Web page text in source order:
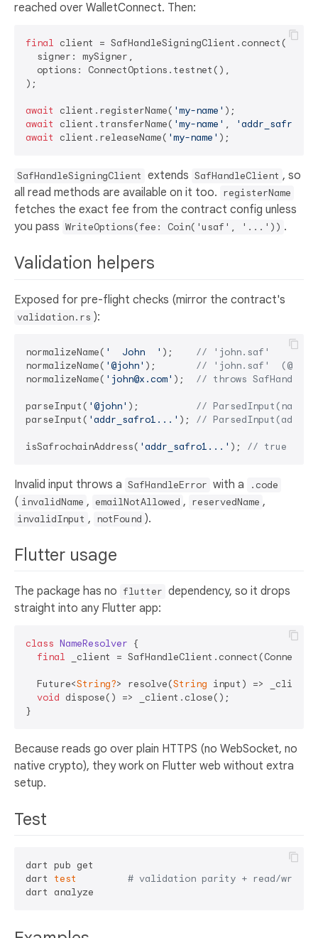
reached over WalletConnect. Then:
final client = SafHandleSigningClient.connect(
  signer: mySigner,
  options: ConnectOptions.testnet(),
);
await client.registerName( 'my-name' );
await
client.transferName( 'my-name' ,
await
client.releaseName( 'my-name'
SafHandleSigningClient extends SafHandleClient , so
all read methods are available on it too. registerName
fetches the exact fee from the contract config unless
you pass WriteOptions(fee: Coin('usaf', '...')) .
Validation helpers
Exposed for pre-flight checks (mirror the contract's
validation.rs ):
normalizeName( '  John  ' ); // 'john.saf'
normalizeName( '@john' ); // 'john.saf'  (@ is a
normalizeName( 'john@x.com' ); // throws
parseInput( '@john' ); //
parseInput( 'addr_safro1...' ); //
isSafrochainAddress( 'addr_safro1...' ); // true
Invalid input throws a SafHandleError with a .code
( invalidName , emailNotAllowed , reservedName ,
invalidInput , notFound ).
Flutter usage
The package has no flutter dependency, so it drops
straight into any Flutter app:
class NameResolver {
final _client =
  Future<
String?> resolve(String input) =>
void dispose() => _client.close();
Because reads go over plain HTTPS (no WebSocket, no
native crypto), they work on Flutter web without extra
setup.
Test
dart pub get
dart test
# validation parity + read/